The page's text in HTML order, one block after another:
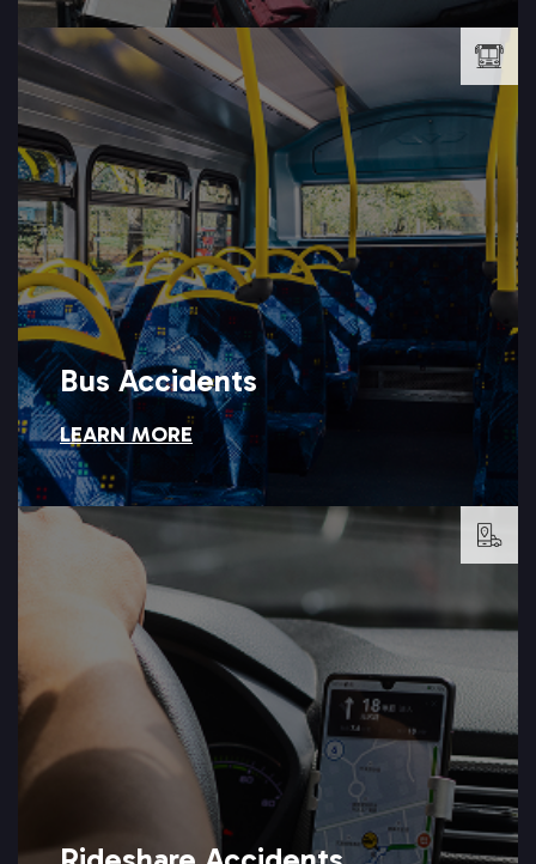
Bus Accidents
LEARN MORE
Bus Accidents
Bus accidents often involve multiple passengers, private
operators, and public agencies, leaving injured riders unsure of
who is responsible, which is where Setareh Law steps in.
LEARN MORE →
Was your rideshare driver at fault, or does the company bear
responsibility for what happened? Setareh Law can help you
sort out an Uber or Lyft accident claim.
LEARN MORE →